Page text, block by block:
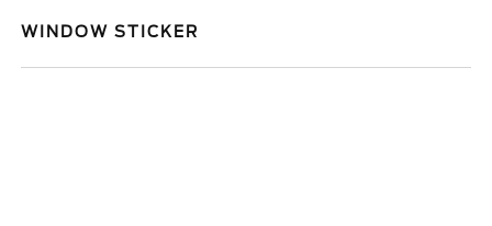
WINDOW STICKER